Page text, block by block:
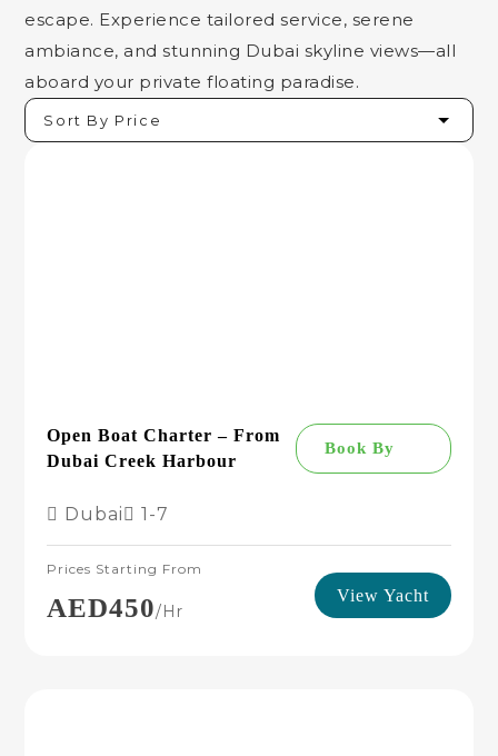
escape. Experience tailored service, serene
ambiance, and stunning Dubai skyline views—all
aboard your private floating paradise.
Open Boat Charter – From
Dubai Creek Harbour
Book By
Dubai 1-7
Prices Starting From
AED450/hr
View Yacht